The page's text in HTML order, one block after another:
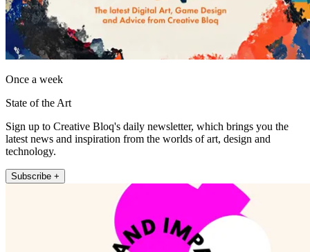
Once a week
State of the Art
Sign up to Creative Bloq's daily newsletter, which brings you the
latest news and inspiration from the worlds of art, design and
technology.
Subscribe +